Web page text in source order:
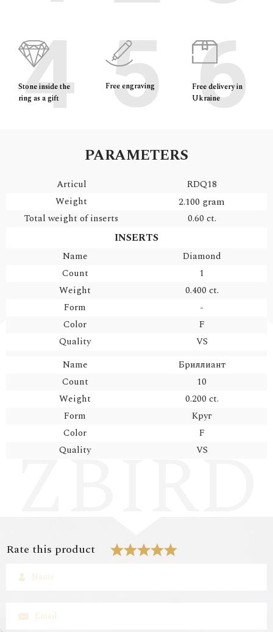
Stone inside the
ring as a gift
Free engraving
Free delivery in
Ukraine
PARAMETERS
Articul
RDQ18
Weight
2.100 gram
Total weight of inserts 0.60 ct.
INSERTS
Name
Diamond
Count
1
Weight
0.400 ct.
Form
-
Color
F
Quality
VS
Name
Бриллиант
Count
10
Weight
0.200 ct.
Form
Круг
Color
F
Quality
VS
Rate this product